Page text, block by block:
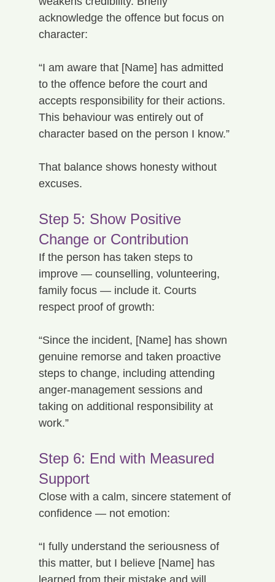
acknowledge the offence but focus on
character:
“I am aware that [Name] has admitted
to the offence before the court and
accepts responsibility for their actions.
This behaviour was entirely out of
character based on the person I know.”
That balance shows honesty without
excuses.
Step 5: Show Positive
Change or Contribution
If the person has taken steps to
improve — counselling, volunteering,
family focus — include it. Courts
respect proof of growth:
“Since the incident, [Name] has shown
genuine remorse and taken proactive
steps to change, including attending
anger-management sessions and
taking on additional responsibility at
work.”
Step 6: End with Measured
Support
Close with a calm, sincere statement of
confidence — not emotion:
“I fully understand the seriousness of
this matter, but I believe [Name] has